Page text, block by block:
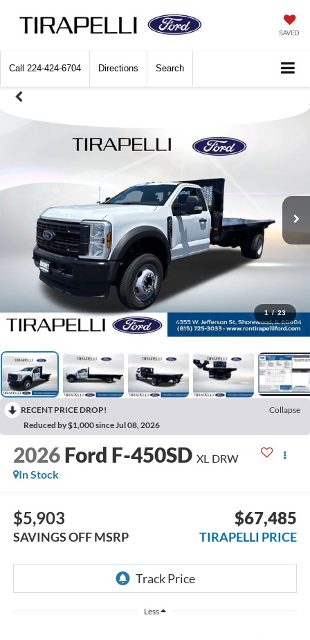
SAVED
Call 224-424-6704 Directions Search
1 / 23
RECENT PRICE DROP!
Collapse
Reduced by $1,000 since Jul 08, 2026
2026 Ford F-450SD XL DRW
In Stock
$5,903
SAVINGS OFF MSRP
$67,485
TIRAPELLI PRICE
Less